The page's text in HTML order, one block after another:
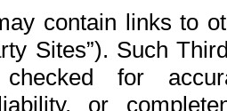
contain links to
Sites”). Such
for
or